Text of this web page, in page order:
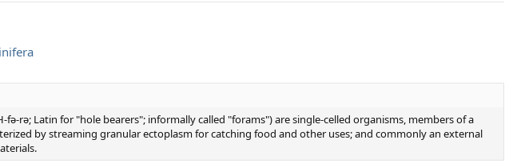
fə-rə; Latin for "hole bearers"; informally called "forams") are single-celled organisms, members of a
by streaming granular ectoplasm for catching food and other uses; and commonly an external